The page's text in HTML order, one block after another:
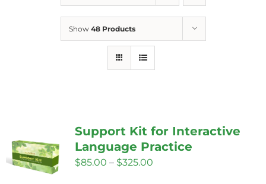
Show 48 Products
Support Kit for Interactive
Language Practice
$85.00 – $325.00Price